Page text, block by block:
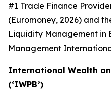
#1 Trade Finance
(Euromoney, 2026) and
Liquidity Management in
Management
International Wealth
(‘IWPB’)